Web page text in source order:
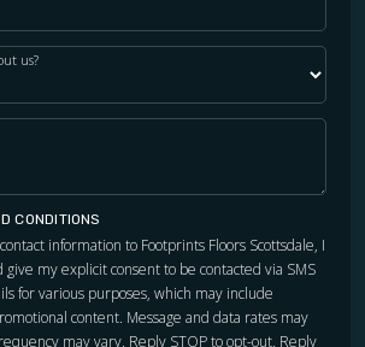
us?
CONDITIONS
information to Footprints Floors Scottsdale, I
give my explicit consent to be contacted via SMS
for various purposes, which may include
content. Message and data rates may
may vary. Reply STOP to opt-out. Reply